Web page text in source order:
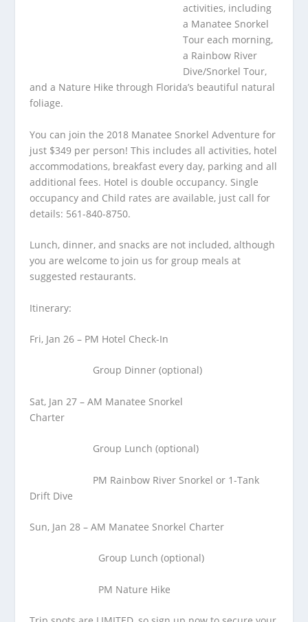
activities, including
a Manatee Snorkel
Tour each morning,
a Rainbow River
Dive/Snorkel Tour,
and a Nature Hike through Florida’s beautiful natural
foliage.
You can join the 2018 Manatee Snorkel Adventure for
just $349 per person! This includes all activities, hotel
accommodations, breakfast every day, parking and all
additional fees. Hotel is double occupancy. Single
occupancy and Child rates are available, just call for
details: 561-840-8750.
Lunch, dinner, and snacks are not included, although
you are welcome to join us for group meals at
suggested restaurants.
Itinerary:
Fri, Jan 26 – PM Hotel Check-In
Group Dinner (optional)
Sat, Jan 27 – AM Manatee Snorkel
Charter
Group Lunch (optional)
PM Rainbow River Snorkel or 1-Tank
Drift Dive
Sun, Jan 28 – AM Manatee Snorkel Charter
Group Lunch (optional)
PM Nature Hike